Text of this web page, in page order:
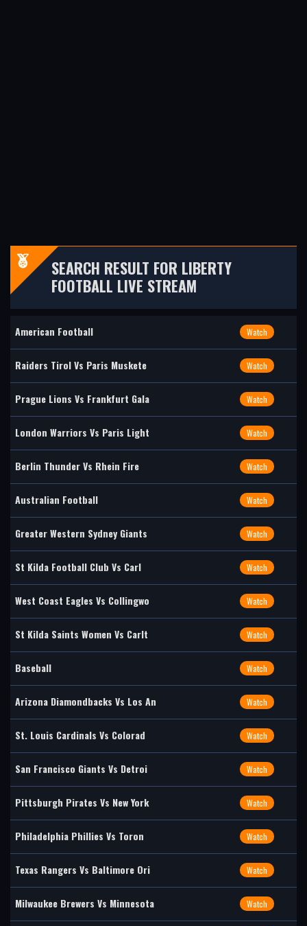
SEARCH RESULT FOR LIBERTY
FOOTBALL LIVE STREAM
American Football Watch
Raiders Tirol Vs Paris Muskete Watch
Prague Lions Vs Frankfurt Gala Watch
London Warriors Vs Paris Light Watch
Berlin Thunder Vs Rhein Fire Watch
Australian Football Watch
Greater Western Sydney Giants Watch
St Kilda Football Club Vs Carl Watch
West Coast Eagles Vs Collingwo Watch
St Kilda Saints Women Vs Carlt Watch
Baseball Watch
Arizona Diamondbacks Vs Los An Watch
St. Louis Cardinals Vs Colorad Watch
San Francisco Giants Vs Detroi Watch
Pittsburgh Pirates Vs New York Watch
Philadelphia Phillies Vs Toron Watch
Texas Rangers Vs Baltimore Ori Watch
Milwaukee Brewers Vs Minnesota Watch